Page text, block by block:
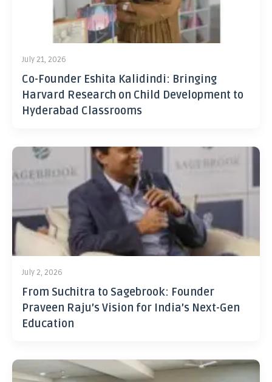
July 21, 2026
Co-Founder Eshita Kalidindi: Bringing
Harvard Research on Child Development to
Hyderabad Classrooms
July 2, 2026
From Suchitra to Sagebrook: Founder
Praveen Raju’s Vision for India’s Next-Gen
Education